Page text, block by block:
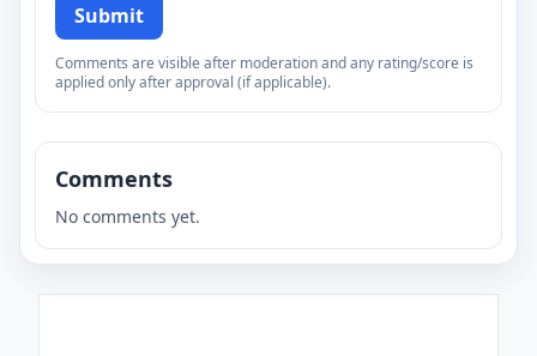
Submit
Comments are visible after moderation and any rating/score is
applied only after approval (if applicable).
Comments
No comments yet.